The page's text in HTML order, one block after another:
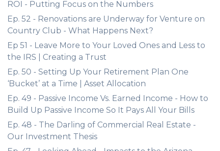
ROI - Putting Focus on the Numbers
Ep. 52 - Renovations are Underway for Venture on
Country Club - What Happens Next?
Ep 51 - Leave More to Your Loved Ones and Less to
the IRS | Creating a Trust
Ep. 50 - Setting Up Your Retirement Plan One
‘Bucket’ at a Time | Asset Allocation
Ep. 49 - Passive Income Vs. Earned Income - How to
Build Up Passive Income So It Pays All Your Bills
Ep. 48 - The Darling of Commercial Real Estate -
Our Investment Thesis